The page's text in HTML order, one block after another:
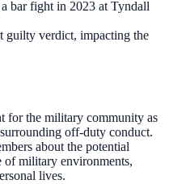
bar fight in 2023 at Tyndall
guilty verdict, impacting the
for the military community as
off-duty conduct.
about the potential
of military environments,
lives.